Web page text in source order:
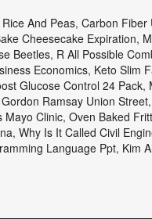
And Peas, Carbon Fiber
Cheesecake Expiration,
Beetles, R All Possible
Economics, Keto Slim
Glucose Control 24 Pack,
Gordon Ramsay Union Street,
Mayo Clinic, Oven Baked
, Why Is It Called Civil
Language Ppt, Kim